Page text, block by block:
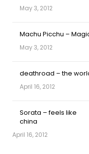
May 3, 2012
Machu Picchu –
May 3, 2012
deathroad – the
April 16, 2012
Sorata – feels like
china
April 16, 2012